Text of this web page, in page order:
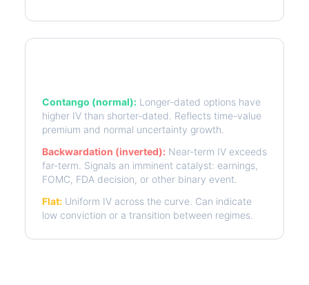
Contango (normal): Longer-dated options have
higher IV than shorter-dated. Reflects time-value
premium and normal uncertainty growth.
Backwardation (inverted): Near-term IV exceeds
far-term. Signals an imminent catalyst: earnings,
FOMC, FDA decision, or other binary event.
Flat: Uniform IV across the curve. Can indicate
low conviction or a transition between regimes.